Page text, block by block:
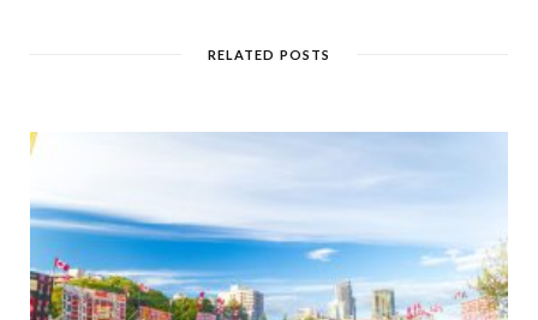
e
RELATED POSTS